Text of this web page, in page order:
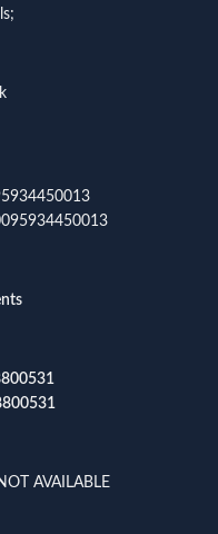
AVAILABLE